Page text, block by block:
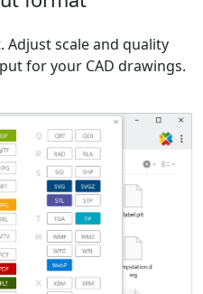
Adjust scale and quality
for your CAD drawings.